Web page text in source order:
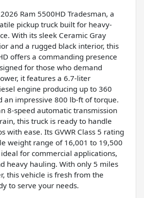
Ram 5500HD Tradesman, a
pickup truck built for heavy-
With its sleek Ceramic Gray
and a rugged black interior, this
offers a commanding presence
for those who demand
it features a 6.7-liter
engine producing up to 360
an impressive 800 lb-ft of torque.
8-speed automatic transmission
this truck is ready to handle
with ease. Its GVWR Class 5 rating
weight range of 16,001 to 19,500
for commercial applications,
heavy hauling. With only 5 miles
this vehicle is fresh from the
to serve your needs.